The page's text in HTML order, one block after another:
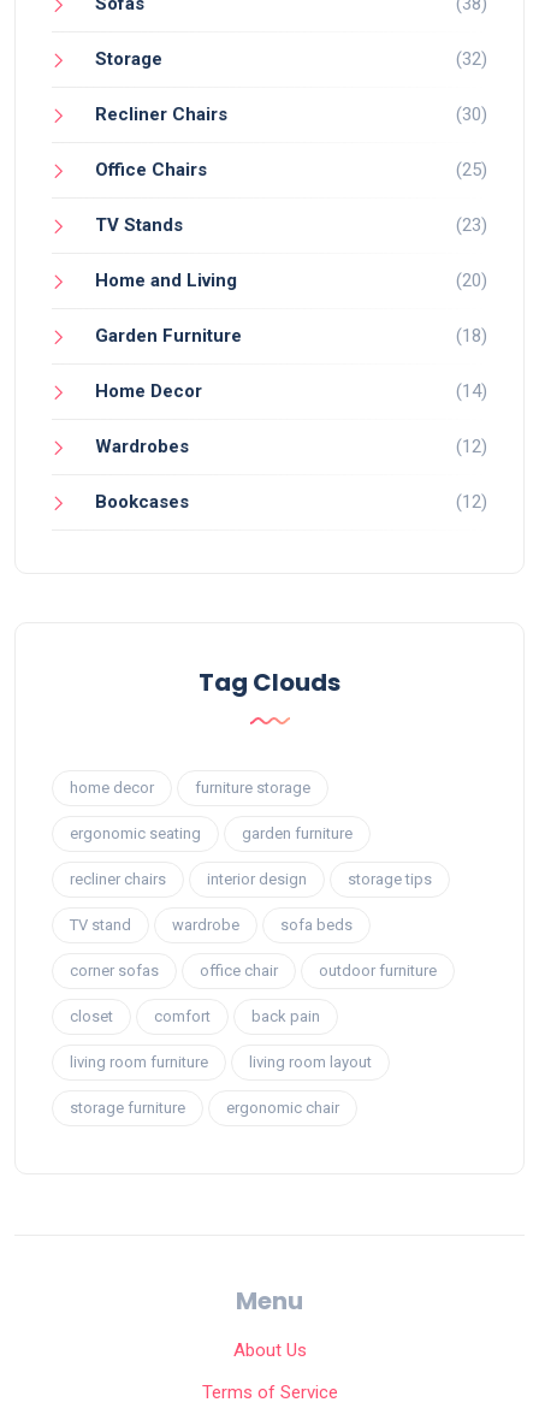
Storage (32)
Recliner Chairs (30)
Office Chairs (25)
TV Stands (23)
Home and Living (20)
Garden Furniture (18)
Home Decor (14)
Wardrobes (12)
Bookcases (12)
Tag Clouds
home decor furniture storage
ergonomic seating garden furniture
recliner chairs interior design storage tips
TV stand wardrobe sofa beds
corner sofas office chair outdoor furniture
closet comfort back pain
living room furniture living room layout
storage furniture ergonomic chair
Menu
About Us
Terms of Service